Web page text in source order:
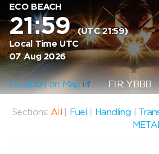
ECO BEACH
21:59(UTC 21:59)
Local Time UTC
07 Aug 2026
Location on Map FIR:
Sections: All Fuel Handling